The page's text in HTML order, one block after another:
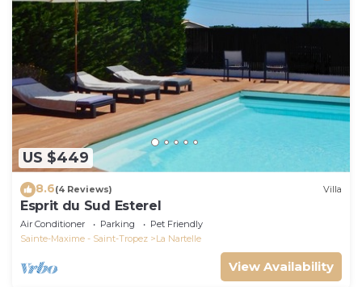
US $449
8.6(4 Reviews) Villa
Esprit du Sud Esterel
Air Conditioner Parking
Pet Friendly
Sainte-Maxime - Saint-Tropez
La Nartelle
View Availability